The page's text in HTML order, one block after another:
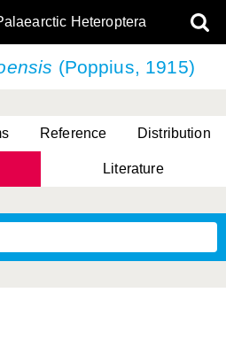
Heteroptera
(Poppius, 1915)
Reference Distribution
Literature